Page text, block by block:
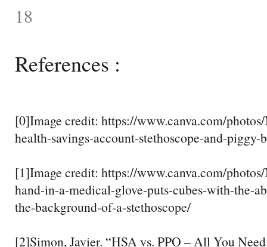
18
References :
[0]Image credit: https://www.canva.com/
health-savings-account-stethoscope-and-piggy-
[1]Image credit: https://www.canva.com/
hand-in-a-medical-glove-puts-cubes-with-the-
the-background-of-a-stethoscope/
[2]Simon, Javier. “HSA vs. PPO – All You